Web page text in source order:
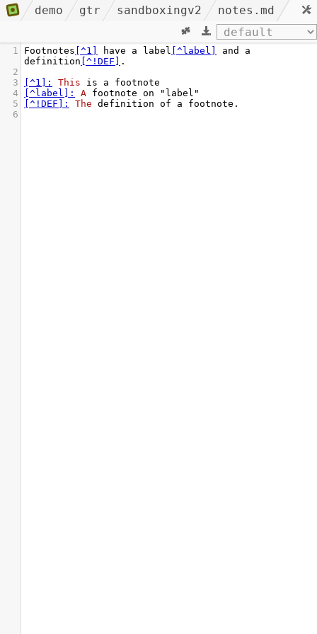
demo gtr sandboxingv2 notes.md
1 Footnotes [^1] have a label [^label]
and a
definition [^!DEF]
.
2
3
[^1]: This is a footnote
4
[^label]: A footnote on "label"
5
[^!DEF]: The definition of a footnote.
6